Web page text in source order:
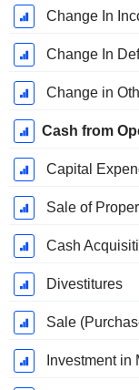
Change In
Change In
Change in
Cash from
Capital
Sale of
Cash
Divestitures
Sale